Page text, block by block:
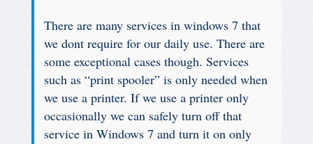
There are many services in windows 7 that
we dont require for our daily use. There are
some exceptional cases though. Services
such as “print spooler” is only needed when
we use a printer. If we use a printer only
occasionally we can safely turn off that
service in Windows 7 and turn it on only